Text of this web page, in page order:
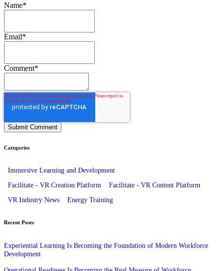
Name*
Email*
Comment*
Categories
Immersive Learning and Development
Facilitate - VR Creation Platform
Facilitate - VR Content Platform
VR Industry News
Energy Training
Recent Posts
Experiential Learning Is Becoming the Foundation of Modern Workforce
Development